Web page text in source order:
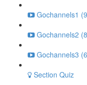
Gochannels1
Gochannels2
Gochannels3
Section Quiz